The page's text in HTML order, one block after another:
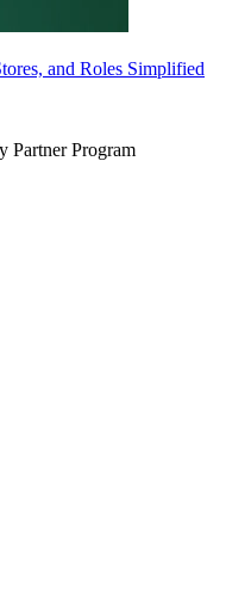
and Roles Simplified
Partner Program